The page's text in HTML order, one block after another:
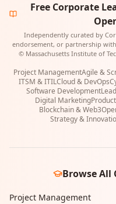
Free Corporate
Independently curated by
endorsement, or partnership
© Massachusetts Institute of
Project ManagementAgile &
ITSM & ITILCloud & DevOps
Software Development
Digital Marketing
Blockchain & Web3
Strategy &
Browse All
Project Management